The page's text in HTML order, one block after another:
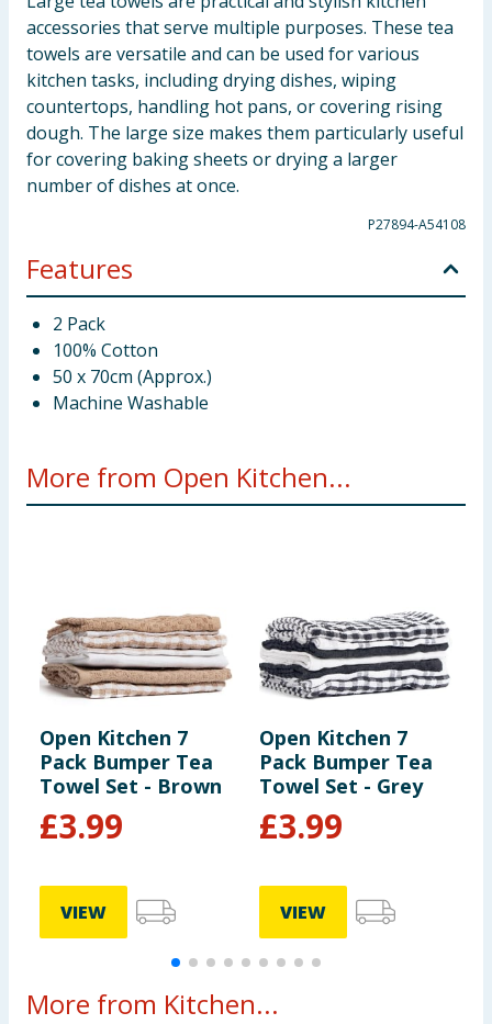
accessories that serve multiple purposes. These tea
towels are versatile and can be used for various
kitchen tasks, including drying dishes, wiping
countertops, handling hot pans, or covering rising
dough. The large size makes them particularly useful
for covering baking sheets or drying a larger
number of dishes at once.
P27894-A54108
Features
2 Pack
100% Cotton
50 x 70cm (Approx.)
Machine Washable
More from Open Kitchen...
Open Kitchen 7
Pack Bumper Tea
Towel Set - Brown
£3.99
VIEW
Open Kitchen 7
Pack Bumper Tea
Towel Set - Grey
£3.99
VIEW
More from Kitchen...